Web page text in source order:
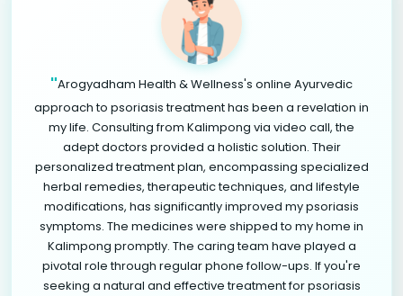
"Arogyadham Health & Wellness's online Ayurvedic
approach to psoriasis treatment has been a revelation in
my life. Consulting from Kalimpong via video call, the
adept doctors provided a holistic solution. Their
personalized treatment plan, encompassing specialized
herbal remedies, therapeutic techniques, and lifestyle
modifications, has significantly improved my psoriasis
symptoms. The medicines were shipped to my home in
Kalimpong promptly. The caring team have played a
pivotal role through regular phone follow-ups. If you're
seeking a natural and effective treatment for psoriasis